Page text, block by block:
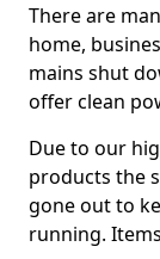
There are
home,
mains shut
offer clean
Due to our
products the
gone out to
running.